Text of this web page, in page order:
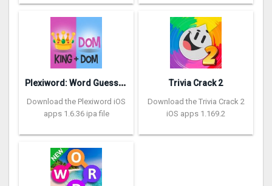
P
lexiword: Word Guessing Games
Download the Plexiword iOS
apps 1.6.36 ipa file
Trivia Crack 2
Download the Trivia Crack 2
iOS apps 1.169.2